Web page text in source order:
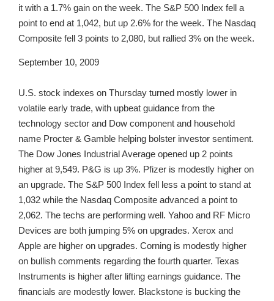
it with a 1.7% gain on the week. The S&P 500 Index fell a
point to end at 1,042, but up 2.6% for the week. The Nasdaq
Composite fell 3 points to 2,080, but rallied 3% on the week.
September 10, 2009
U.S. stock indexes on Thursday turned mostly lower in
volatile early trade, with upbeat guidance from the
technology sector and Dow component and household
name Procter & Gamble helping bolster investor sentiment.
The Dow Jones Industrial Average opened up 2 points
higher at 9,549. P&G is up 3%. Pfizer is modestly higher on
an upgrade. The S&P 500 Index fell less a point to stand at
1,032 while the Nasdaq Composite advanced a point to
2,062. The techs are performing well. Yahoo and RF Micro
Devices are both jumping 5% on upgrades. Xerox and
Apple are higher on upgrades. Corning is modestly higher
on bullish comments regarding the fourth quarter. Texas
Instruments is higher after lifting earnings guidance. The
financials are modestly lower. Blackstone is bucking the